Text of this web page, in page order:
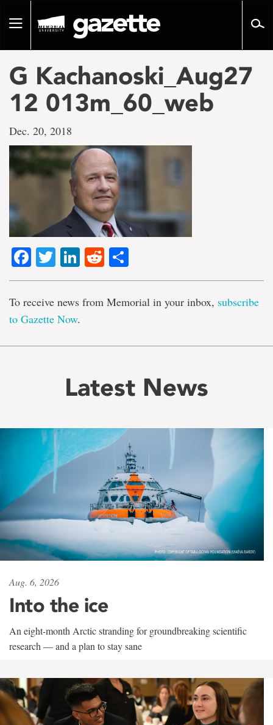
pageToggle
G Kachanoski_Aug27
12 013m_60_web
Dec. 20, 2018
Facebook
TwitterLinkedIn
Reddit
To receive news from Memorial in your inbox, subscribe
to Gazette Now.
Latest News
Aug. 6, 2026
Into the ice
An eight-month Arctic stranding for groundbreaking scientific
research — and a plan to stay sane